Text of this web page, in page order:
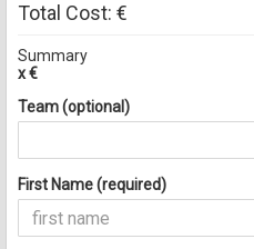
Total Cost: €
Summary
x €
Team (optional)
First Name (required)